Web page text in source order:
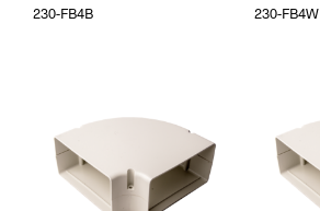
230-FB4B 230-FB4W